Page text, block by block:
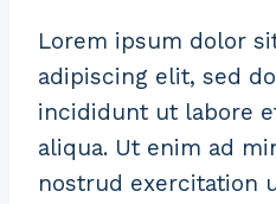
Lorem ipsum dolor
adipiscing elit, sed
incididunt ut labore
aliqua. Ut enim ad
nostrud exercitation